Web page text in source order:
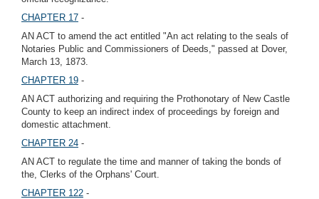
CHAPTER 17 -
AN ACT to amend the act entitled "An act relating to the seals of
Notaries Public and Commissioners of Deeds," passed at Dover,
March 13, 1873.
CHAPTER 19 -
AN ACT authorizing and requiring the Prothonotary of New Castle
County to keep an indirect index of proceedings by foreign and
domestic attachment.
CHAPTER 24 -
AN ACT to regulate the time and manner of taking the bonds of
the, Clerks of the Orphans' Court.
CHAPTER 122 -